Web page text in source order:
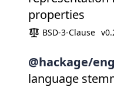
properties
BSD-3-Clause
@hackage/
language